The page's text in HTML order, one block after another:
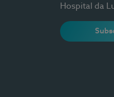
Hospital da